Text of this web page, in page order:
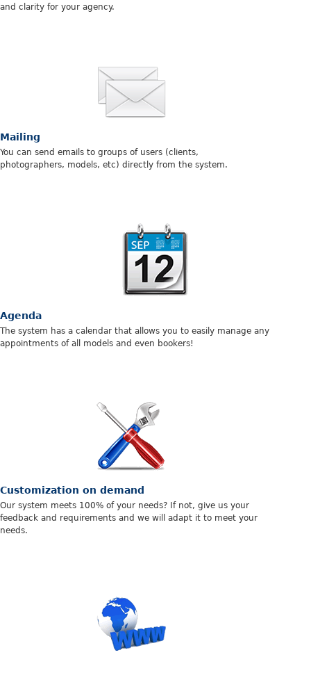
and clarity for your agency.
Mailing
You can send emails to groups of users (clients,
photographers, models, etc) directly from the system.
Agenda
The system has a calendar that allows you to easily manage any
appointments of all models and even bookers!
Customization on demand
Our system meets 100% of your needs? If not, give us your
feedback and requirements and we will adapt it to meet your
needs.